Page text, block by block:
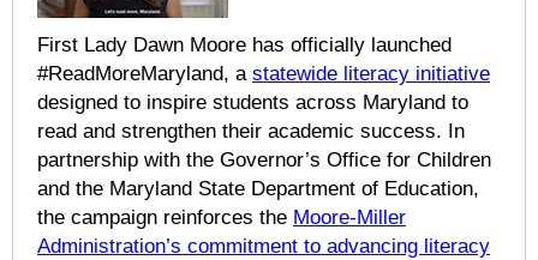
First Lady Dawn Moore has officially launched
#ReadMoreMaryland, a statewide literacy initiative
designed to inspire students across Maryland to
read and strengthen their academic success. In
partnership with the Governor’s Office for Children
and the Maryland State Department of Education,
the campaign reinforces the Moore-Miller
Administration’s commitment to advancing literacy